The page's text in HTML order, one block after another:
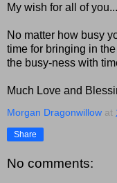
My wish for all of you...
No matter how busy
time for bringing in
the busy-ness with
Much Love and
Morgan Dragonwillow at
Share
No comments: